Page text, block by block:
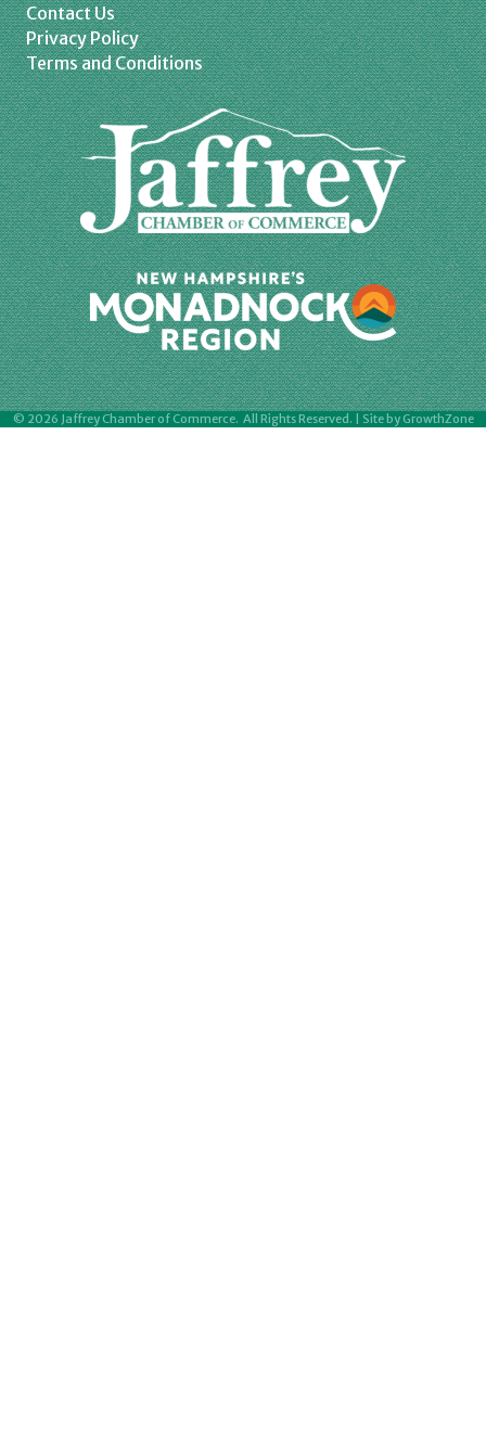
Contact Us
Privacy Policy
Terms and Conditions
© 2026 Jaffrey Chamber of Commerce. All Rights Reserved. | Site byGrowthZone